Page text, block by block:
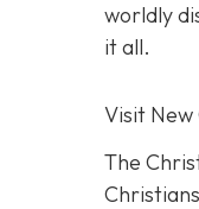
worldly
it all.
Visit
The